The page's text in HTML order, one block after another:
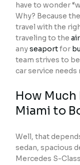
have to wonder
Why? Because
travel with the
traveling to the
anyseaportfor
team strives to
car service
How
Miami to
Well, that
sedan, spacious
Mercedes S-